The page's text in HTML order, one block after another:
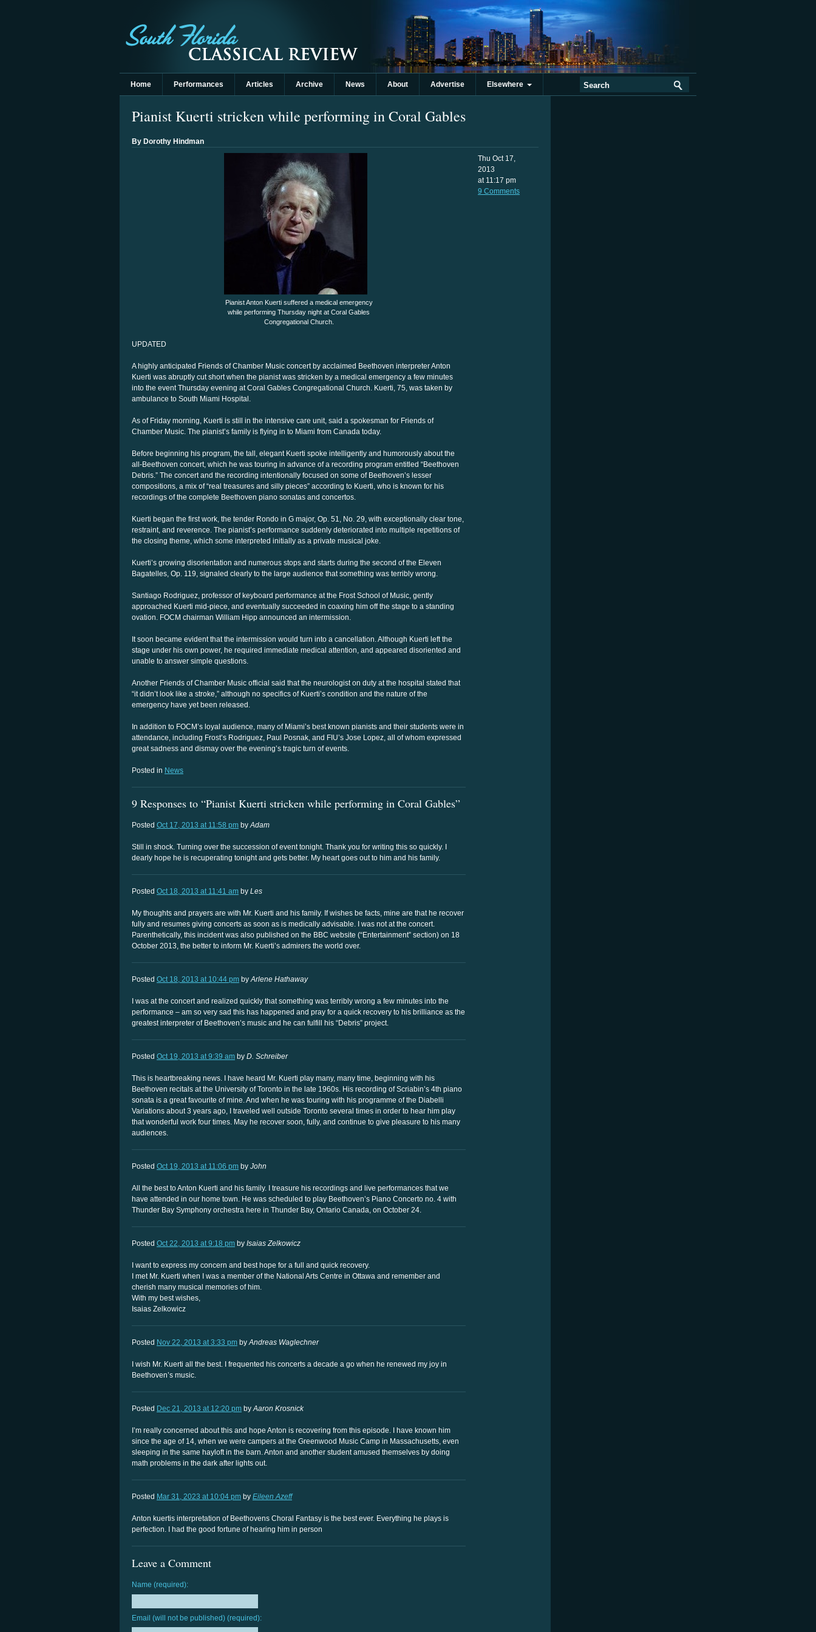
Home Performances Articles Archive News About Advertise Elsewhere
Pianist Kuerti stricken while performing in Coral Gables
By Dorothy Hindman
Pianist Anton Kuerti suffered a medical emergency
while performing Thursday night at Coral Gables
Congregational Church.
UPDATED
A highly anticipated Friends of Chamber Music concert by acclaimed Beethoven interpreter Anton
Kuerti was abruptly cut short when the pianist was stricken by a medical emergency a few minutes
into the event Thursday evening at Coral Gables Congregational Church. Kuerti, 75, was taken by
ambulance to South Miami Hospital.
As of Friday morning, Kuerti is still in the intensive care unit, said a spokesman for Friends of
Chamber Music. The pianist’s family is flying in to Miami from Canada today.
Before beginning his program, the tall, elegant Kuerti spoke intelligently and humorously about the
all-Beethoven concert, which he was touring in advance of a recording program entitled “Beethoven
Debris.” The concert and the recording intentionally focused on some of Beethoven’s lesser
compositions, a mix of “real treasures and silly pieces” according to Kuerti, who is known for his
recordings of the complete Beethoven piano sonatas and concertos.
Kuerti began the first work, the tender Rondo in G major, Op. 51, No. 29, with exceptionally clear tone,
restraint, and reverence. The pianist’s performance suddenly deteriorated into multiple repetitions of
the closing theme, which some interpreted initially as a private musical joke.
Kuerti’s growing disorientation and numerous stops and starts during the second of the Eleven
Bagatelles, Op. 119, signaled clearly to the large audience that something was terribly wrong.
Santiago Rodriguez, professor of keyboard performance at the Frost School of Music, gently
approached Kuerti mid-piece, and eventually succeeded in coaxing him off the stage to a standing
ovation. FOCM chairman William Hipp announced an intermission.
It soon became evident that the intermission would turn into a cancellation. Although Kuerti left the
stage under his own power, he required immediate medical attention, and appeared disoriented and
unable to answer simple questions.
Another Friends of Chamber Music official said that the neurologist on duty at the hospital stated that
“it didn’t look like a stroke,” although no specifics of Kuerti’s condition and the nature of the
emergency have yet been released.
In addition to FOCM’s loyal audience, many of Miami’s best known pianists and their students were in
attendance, including Frost’s Rodriguez, Paul Posnak, and FIU’s Jose Lopez, all of whom expressed
great sadness and dismay over the evening’s tragic turn of events.
Posted in News
9 Responses to “Pianist Kuerti stricken while performing in Coral Gables”
Posted Oct 17, 2013 at 11:58 pm byAdam
Still in shock. Turning over the succession of event tonight. Thank you for writing this so quickly. I
dearly hope he is recuperating tonight and gets better. My heart goes out to him and his family.
Posted Oct 18, 2013 at 11:41 am by Les
My thoughts and prayers are with Mr. Kuerti and his family. If wishes be facts, mine are that he recover
fully and resumes giving concerts as soon as is medically advisable. I was not at the concert.
Parenthetically, this incident was also published on the BBC website (“Entertainment” section) on 18
October 2013, the better to inform Mr. Kuerti’s admirers the world over.
Posted Oct 18, 2013 at 10:44 pm byArlene Hathaway
I was at the concert and realized quickly that something was terribly wrong a few minutes into the
performance – am so very sad this has happened and pray for a quick recovery to his brilliance as the
greatest interpreter of Beethoven’s music and he can fulfill his “Debris” project.
Posted Oct 19, 2013 at 9:39 am by D. Schreiber
This is heartbreaking news. I have heard Mr. Kuerti play many, many time, beginning with his
Beethoven recitals at the University of Toronto in the late 1960s. His recording of Scriabin’s 4th piano
sonata is a great favourite of mine. And when he was touring with his programme of the Diabelli
Variations about 3 years ago, I traveled well outside Toronto several times in order to hear him play
that wonderful work four times. May he recover soon, fully, and continue to give pleasure to his many
audiences.
Posted Oct 19, 2013 at 11:06 pm by John
All the best to Anton Kuerti and his family. I treasure his recordings and live performances that we
have attended in our home town. He was scheduled to play Beethoven’s Piano Concerto no. 4 with
Thunder Bay Symphony orchestra here in Thunder Bay, Ontario Canada, on October 24.
Posted Oct 22, 2013 at 9:18 pm by Isaias Zelkowicz
I want to express my concern and best hope for a full and quick recovery.
I met Mr. Kuerti when I was a member of the National Arts Centre in Ottawa and remember and
cherish many musical memories of him.
With my best wishes,
Isaias Zelkowicz
Posted Nov 22, 2013 at 3:33 pm byAndreas Waglechner
I wish Mr. Kuerti all the best. I frequented his concerts a decade a go when he renewed my joy in
Beethoven’s music.
Posted Dec 21, 2013 at 12:20 pm byAaron Krosnick
I’m really concerned about this and hope Anton is recovering from this episode. I have known him
since the age of 14, when we were campers at the Greenwood Music Camp in Massachusetts, even
sleeping in the same hayloft in the barn. Anton and another student amused themselves by doing
math problems in the dark after lights out.
Posted Mar 31, 2023 at 10:04 pm by Eileen Azeff
Anton kuertis interpretation of Beethovens Choral Fantasy is the best ever. Everything he plays is
perfection. I had the good fortune of hearing him in person
Leave a Comment
Name (required):
Email (will not be published) (required):
Thu Oct 17,
2013
at 11:17 pm
9 Comments